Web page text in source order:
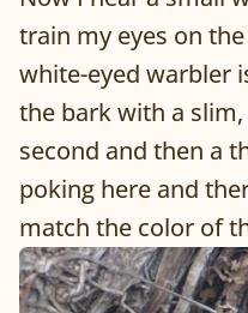
train my eyes on
white-eyed warbler
the bark with a
second and then a
poking here and
match the color of